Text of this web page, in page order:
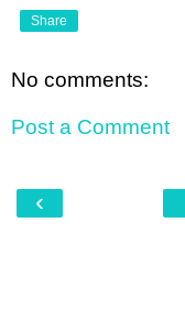
Share
No comments:
Post a Comment
‹